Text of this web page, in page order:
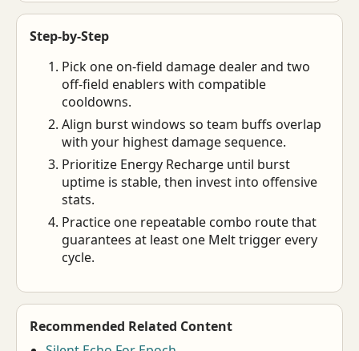
Step-by-Step
Pick one on-field damage dealer and two
off-field enablers with compatible
cooldowns.
Align burst windows so team buffs overlap
with your highest damage sequence.
Prioritize Energy Recharge until burst
uptime is stable, then invest into offensive
stats.
Practice one repeatable combo route that
guarantees at least one Melt trigger every
cycle.
Recommended Related Content